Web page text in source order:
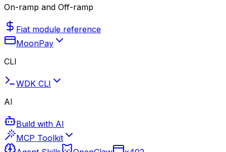
On-ramp and Off-ramp
Fiat module reference
MoonPay
CLI
WDK CLI
AI
Build with AI
MCP Toolkit